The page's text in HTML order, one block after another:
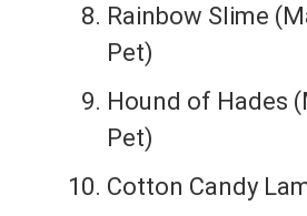
Rainbow Slime
Pet)
Hound of Hades
Pet)
Cotton Candy